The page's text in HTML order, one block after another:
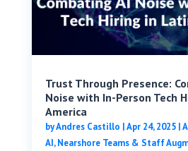
Trust Through Presence:
Noise with In-Person Tech
America
byAndres Castillo |Apr 24, 2025|
AI,Nearshore Teams & Staff